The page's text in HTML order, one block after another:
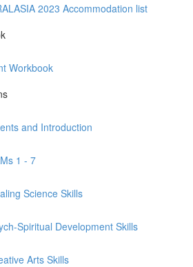
2023 Accommodation list
Workbook
and Introduction
1 - 7
Science Skills
Spiritual Development Skills
Arts Skills